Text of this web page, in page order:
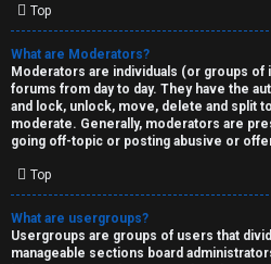
Top
What are Moderators?
Moderators are individuals (or groups of
forums from day to day. They have the
and lock, unlock, move, delete and split
moderate. Generally, moderators are
going off-topic or posting abusive or
Top
What are usergroups?
Usergroups are groups of users that
manageable sections board